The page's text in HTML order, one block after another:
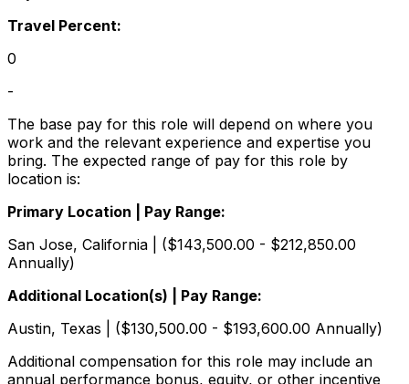
Travel Percent:
0
-
The base pay for this role will depend on where you
work and the relevant experience and expertise you
bring. The expected range of pay for this role by
location is:
Primary Location | Pay Range:
San Jose, California | ($143,500.00 - $212,850.00
Annually)
Additional Location(s) | Pay Range:
Austin, Texas | ($130,500.00 - $193,600.00 Annually)
Additional compensation for this role may include an
annual performance bonus, equity, or other incentive